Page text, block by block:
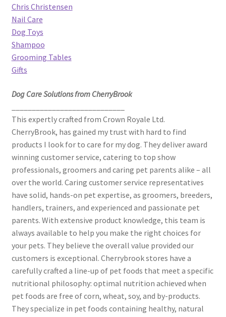
Chris Christensen
Nail Care
Dog Toys
Shampoo
Grooming Tables
Gifts
Dog Care Solutions from CherryBrook
This expertly crafted from Crown Royale Ltd.
CherryBrook, has gained my trust with hard to find
products I look for to care for my dog. They deliver award
winning customer service, catering to top show
professionals, groomers and caring pet parents alike – all
over the world. Caring customer service representatives
have solid, hands-on pet expertise, as groomers, breeders,
handlers, trainers, and experienced and passionate pet
parents. With extensive product knowledge, this team is
always available to help you make the right choices for
your pets. They believe the overall value provided our
customers is exceptional. Cherrybrook stores have a
carefully crafted a line-up of pet foods that meet a specific
nutritional philosophy: optimal nutrition achieved when
pet foods are free of corn, wheat, soy, and by-products.
They specialize in pet foods containing healthy, natural